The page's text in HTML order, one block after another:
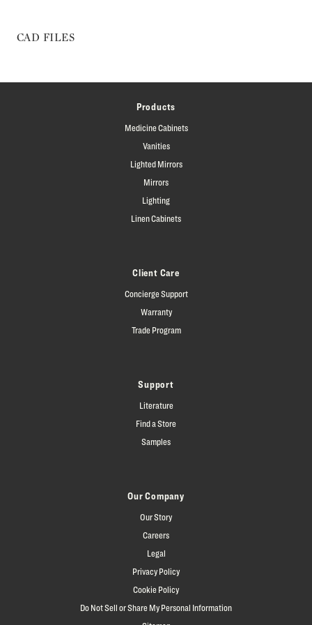
CAD FILES
Products
Medicine Cabinets
Vanities
Lighted Mirrors
Mirrors
Lighting
Linen Cabinets
Client Care
Concierge Support
Warranty
Trade Program
Support
Literature
Find a Store
Samples
Our Company
Our Story
Careers
Legal
Privacy Policy
Cookie Policy
Do Not Sell or Share My Personal Information